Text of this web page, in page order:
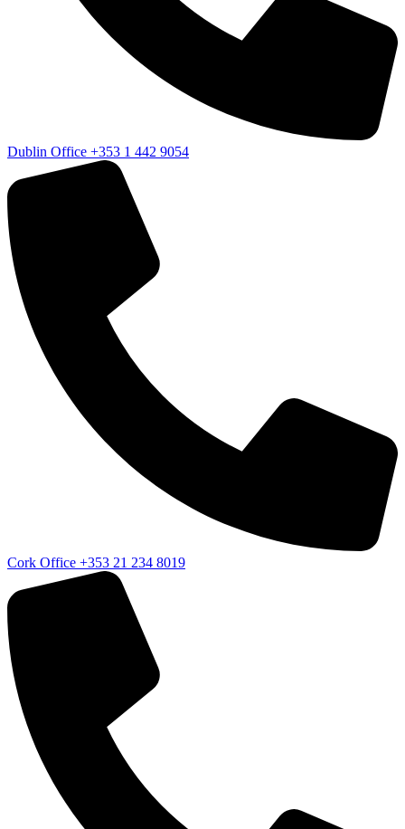
Dublin Office +353 1 442 9054
Cork Office +353 21 234 8019